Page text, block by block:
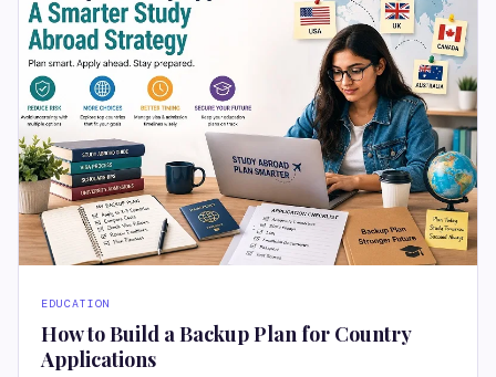
EDUCATION
How to Build a Backup Plan for Country
Applications